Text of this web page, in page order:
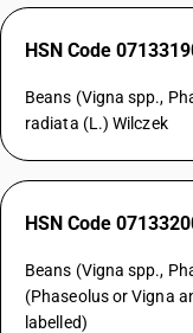
HSN Code
Beans (Vigna spp.,
radiata (L.) Wilczek
HSN Code
Beans (Vigna spp.,
(Phaseolus or Vigna
labelled)